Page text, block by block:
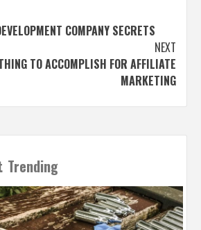
COMPANY SECRETS
NEXT
TO ACCOMPLISH FOR AFFILIATE
MARKETING
Trending